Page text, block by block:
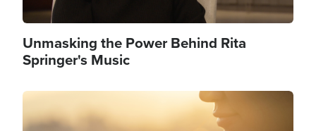
Unmasking the Power Behind Rita
Springer's Music
Image